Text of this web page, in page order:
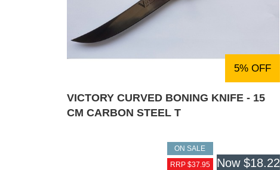
5% OFF
VICTORY CURVED BONING KNIFE - 15
CM CARBON STEEL T
ON SALE
RRP $37.95
Now $18.22